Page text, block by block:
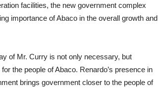
facilities, the new government complex
importance of Abaco in the overall growth and
of Mr. Curry is not only necessary, but
the people of Abaco. Renardo’s presence in
brings government closer to the people of